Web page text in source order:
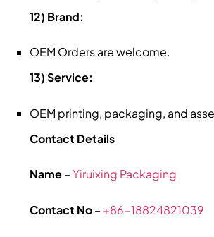
12) Brand:
OEM Orders are welcome.
13) Service:
OEM printing, packaging, and
Contact Details
Name–Yiruixing Packaging
Contact No– +86-18824821039